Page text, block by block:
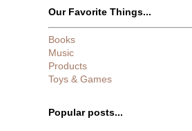
Our Favorite Things...
Books
Music
Products
Toys & Games
Popular posts...